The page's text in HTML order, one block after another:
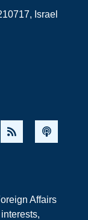
Israel
Affairs